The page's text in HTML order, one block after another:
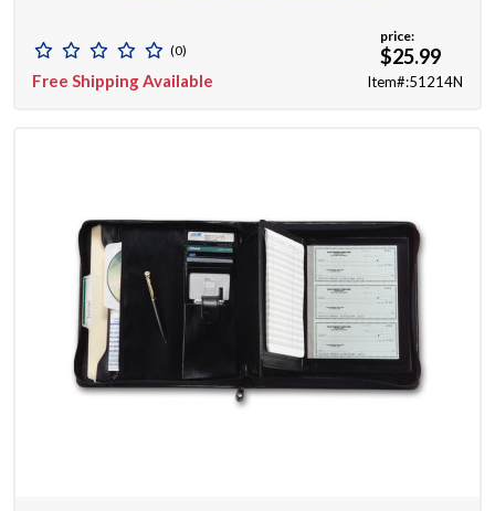
(0)
Free Shipping Available
price:
$25.99
Item#:51214N